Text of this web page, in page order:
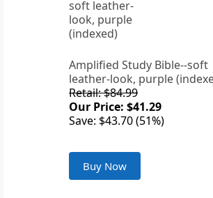
Amplified Study Bible--soft
leather-look, purple
Retail: $84.99
Our Price: $41.29
Save: $43.70 (51%)
Buy Now